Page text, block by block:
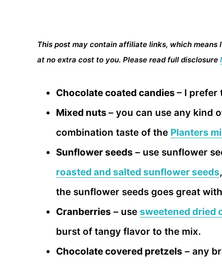
This post may contain affiliate links, which means
at no extra cost to you. Please read full disclosure
Chocolate coated candies – I prefer
Mixed nuts – you can use any kind
combination taste of the Planters
Sunflower seeds – use sunflower
roasted and salted sunflower seeds
the sunflower seeds goes great
Cranberries – use sweetened dried
burst of tangy flavor to the mix.
Chocolate covered pretzels – any